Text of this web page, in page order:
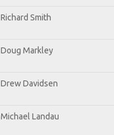
Richard Smith
Doug Markley
Drew Davidsen
Michael Landau